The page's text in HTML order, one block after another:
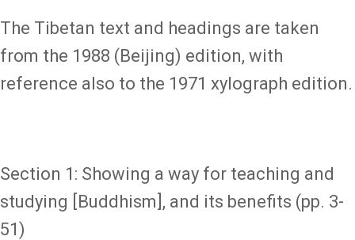
The Tibetan text and headings are taken
from the 1988 (Beijing) edition, with
reference also to the 1971 xylograph edition.
Section 1: Showing a way for teaching and
studying [Buddhism], and its benefits (pp. 3-
51)